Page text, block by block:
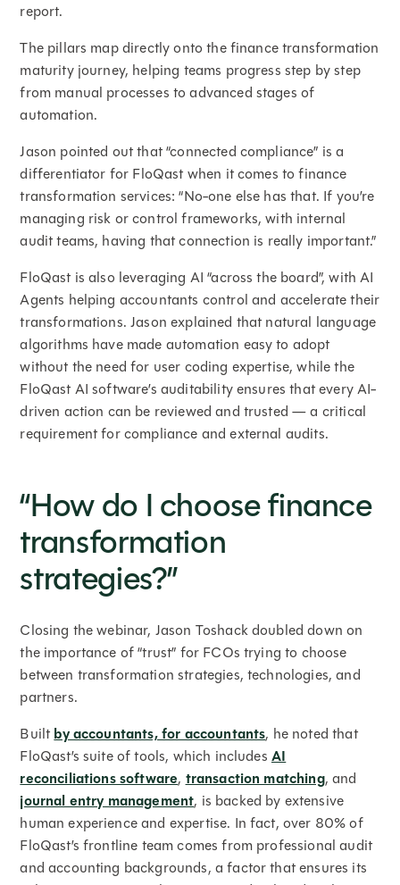
report.
The pillars map directly onto the finance transformation
maturity journey, helping teams progress step by step
from manual processes to advanced stages of
automation.
Jason pointed out that “connected compliance” is a
differentiator for FloQast when it comes to finance
transformation services: “No-one else has that. If you’re
managing risk or control frameworks, with internal
audit teams, having that connection is really important.”
FloQast is also leveraging AI “across the board”, with AI
Agents helping accountants control and accelerate their
transformations. Jason explained that natural language
algorithms have made automation easy to adopt
without the need for user coding expertise, while the
FloQast AI software’s auditability ensures that every AI-
driven action can be reviewed and trusted — a critical
requirement for compliance and external audits.
“How do I choose finance
transformation
strategies?”
Closing the webinar, Jason Toshack doubled down on
the importance of “trust” for FCOs trying to choose
between transformation strategies, technologies, and
partners.
Builtby accountants, for accountants, he noted that
FloQast’s suite of tools, which includes AI
reconciliations software, transaction matching, and
journal entry management, is backed by extensive
human experience and expertise. In fact, over 80% of
FloQast’s frontline team comes from professional audit
and accounting backgrounds, a factor that ensures its